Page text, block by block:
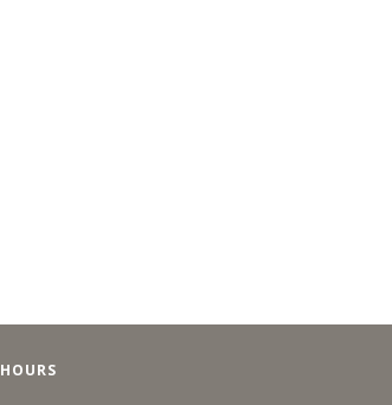
HOURS